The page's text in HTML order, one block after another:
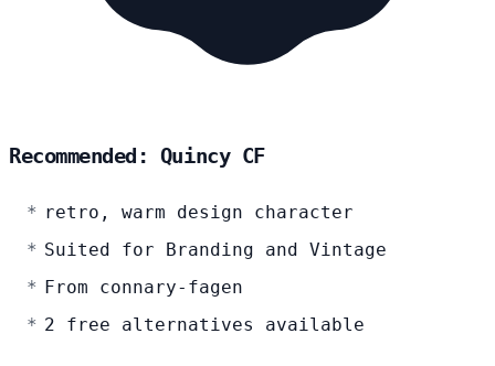
Recommended: Quincy CF
retro, warm design character
Suited for Branding and Vintage
From connary-fagen
2 free alternatives available